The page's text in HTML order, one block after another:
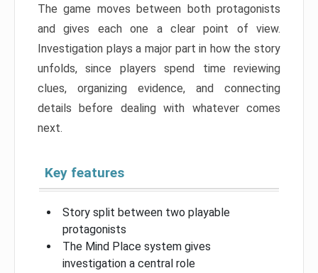
The game moves between both protagonists
and gives each one a clear point of view.
Investigation plays a major part in how the story
unfolds, since players spend time reviewing
clues, organizing evidence, and connecting
details before dealing with whatever comes
next.
Key features
Story split between two playable
protagonists
The Mind Place system gives
investigation a central role